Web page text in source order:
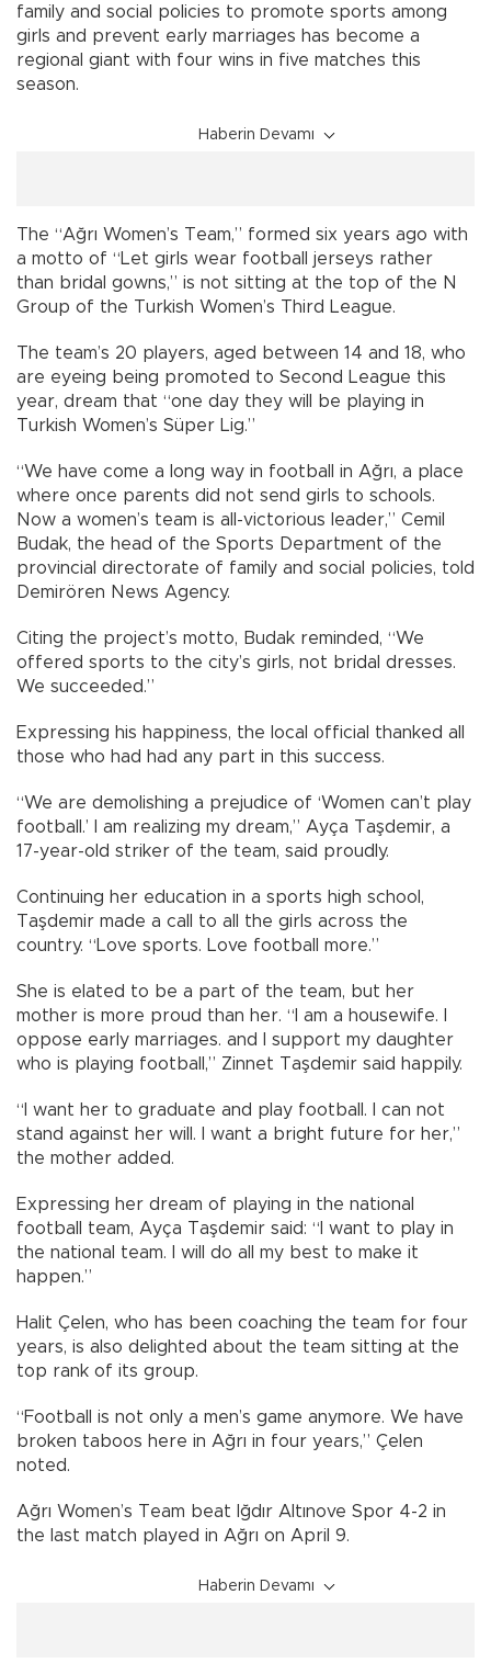
family and social policies to promote sports among
girls and prevent early marriages has become a
regional giant with four wins in five matches this
season.
Haberin Devamı
The “Ağrı Women’s Team,” formed six years ago with
a motto of “Let girls wear football jerseys rather
than bridal gowns,” is not sitting at the top of the N
Group of the Turkish Women’s Third League.
The team’s 20 players, aged between 14 and 18, who
are eyeing being promoted to Second League this
year, dream that “one day they will be playing in
Turkish Women’s Süper Lig.”
“We have come a long way in football in Ağrı, a place
where once parents did not send girls to schools.
Now a women’s team is all-victorious leader,” Cemil
Budak, the head of the Sports Department of the
provincial directorate of family and social policies, told
Demirören News Agency.
Citing the project’s motto, Budak reminded, “We
offered sports to the city’s girls, not bridal dresses.
We succeeded.”
Expressing his happiness, the local official thanked all
those who had had any part in this success.
“We are demolishing a prejudice of ‘Women can’t play
football.’ I am realizing my dream,” Ayça Taşdemir, a
17-year-old striker of the team, said proudly.
Continuing her education in a sports high school,
Taşdemir made a call to all the girls across the
country. “Love sports. Love football more.”
She is elated to be a part of the team, but her
mother is more proud than her. “I am a housewife. I
oppose early marriages. and I support my daughter
who is playing football,” Zinnet Taşdemir said happily.
“I want her to graduate and play football. I can not
stand against her will. I want a bright future for her,”
the mother added.
Expressing her dream of playing in the national
football team, Ayça Taşdemir said: “I want to play in
the national team. I will do all my best to make it
happen.”
Halit Çelen, who has been coaching the team for four
years, is also delighted about the team sitting at the
top rank of its group.
“Football is not only a men’s game anymore. We have
broken taboos here in Ağrı in four years,” Çelen
noted.
Ağrı Women’s Team beat Iğdır Altınove Spor 4-2 in
the last match played in Ağrı on April 9.
Haberin Devamı